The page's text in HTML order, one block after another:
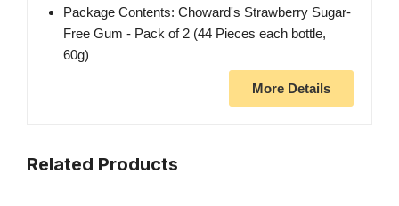
Package Contents: Choward's Strawberry Sugar-
Free Gum - Pack of 2 (44 Pieces each bottle,
60g)
More Details
Related Products